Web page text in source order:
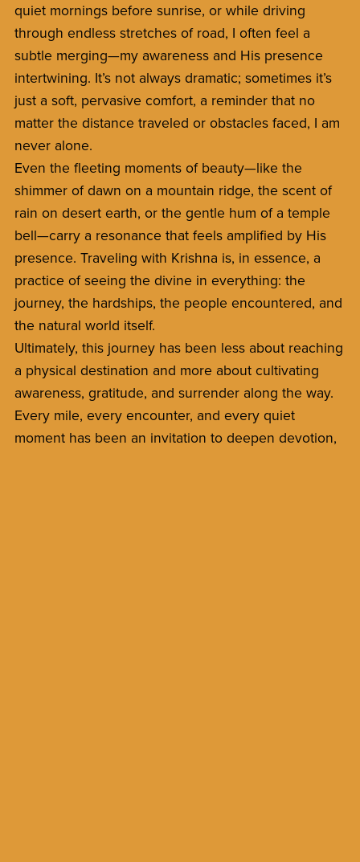
quiet mornings before sunrise, or while driving
through endless stretches of road, I often feel a
subtle merging—my awareness and His presence
intertwining. It’s not always dramatic; sometimes it’s
just a soft, pervasive comfort, a reminder that no
matter the distance traveled or obstacles faced, I am
never alone.
Even the fleeting moments of beauty—like the
shimmer of dawn on a mountain ridge, the scent of
rain on desert earth, or the gentle hum of a temple
bell—carry a resonance that feels amplified by His
presence. Traveling with Krishna is, in essence, a
practice of seeing the divine in everything: the
journey, the hardships, the people encountered, and
the natural world itself.
Ultimately, this journey has been less about reaching
a physical destination and more about cultivating
awareness, gratitude, and surrender along the way.
Every mile, every encounter, and every quiet
moment has been an invitation to deepen devotion,